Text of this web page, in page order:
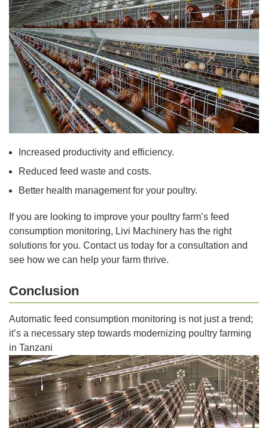
Increased productivity and efficiency.
Reduced feed waste and costs.
Better health management for your poultry.
If you are looking to improve your poultry farm’s feed
consumption monitoring, Livi Machinery has the right
solutions for you. Contact us today for a consultation and
see how we can help your farm thrive.
Conclusion
Automatic feed consumption monitoring is not just a trend;
it’s a necessary step towards modernizing poultry farming
in Tanzani